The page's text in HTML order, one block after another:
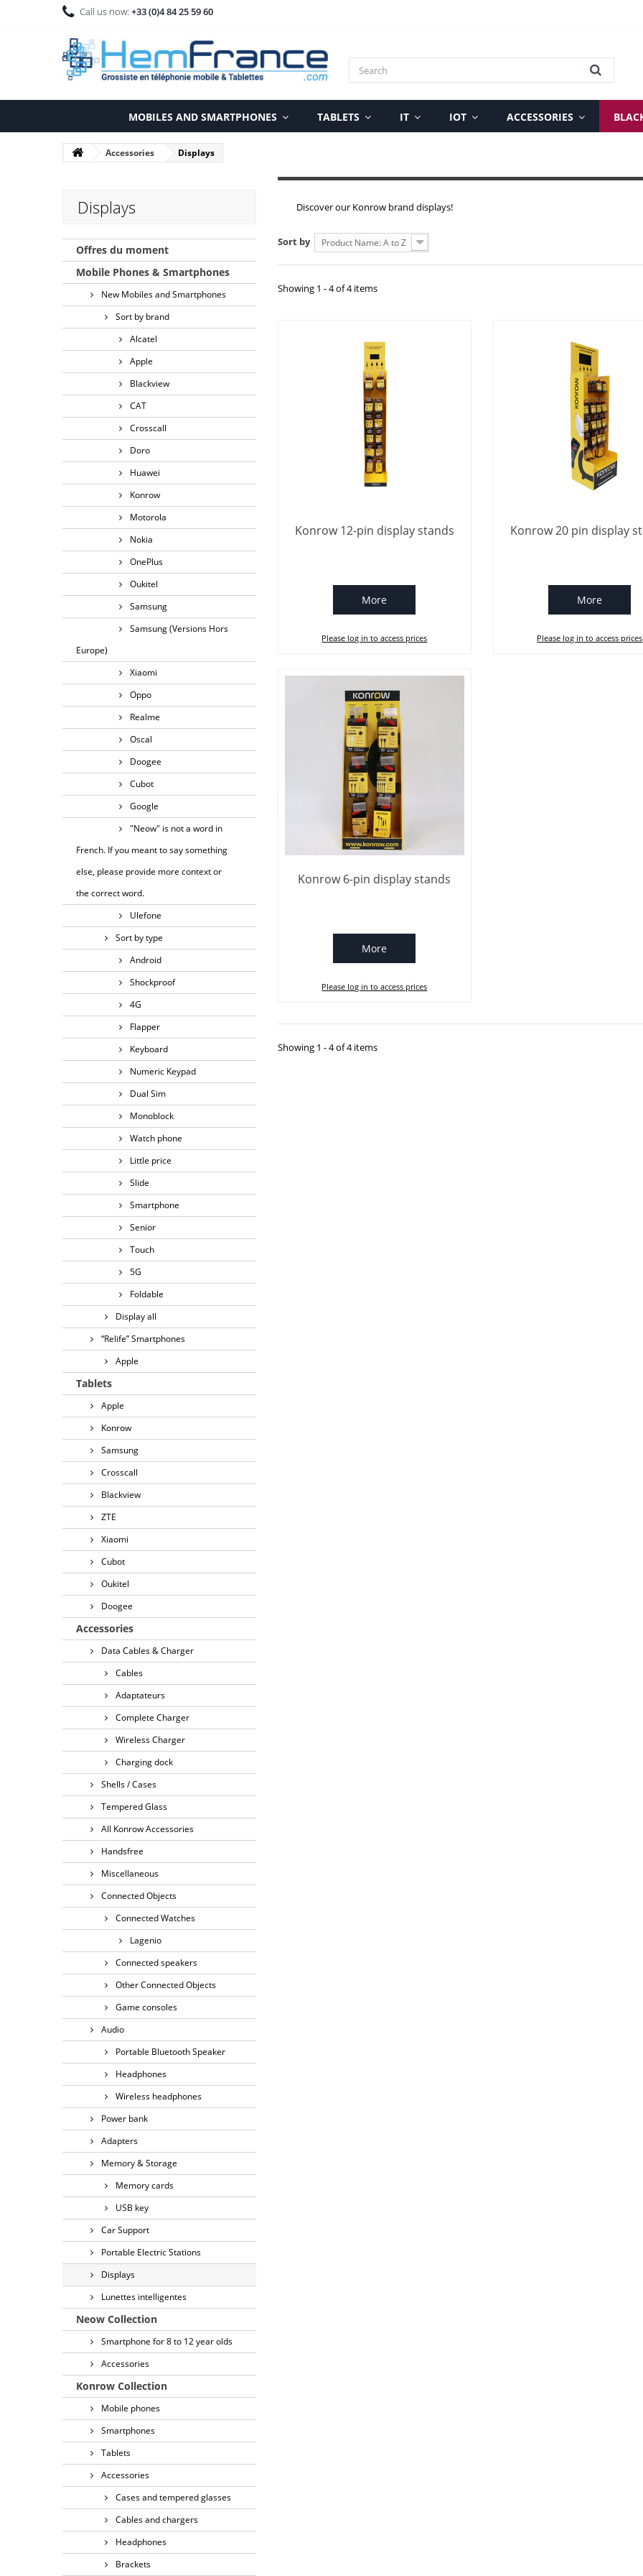
Call us now: +33 (0)4 84 25 59 60
MOBILES AND SMARTPHONES TABLETS IT IOT ACCESSORIES
Accessories Displays
Displays
Offres du moment
Mobile Phones & Smartphones
New Mobiles and Smartphones
Sort by brand
Alcatel
Apple
Blackview
CAT
Crosscall
Doro
Huawei
Konrow
Motorola
Nokia
OnePlus
Oukitel
Samsung
Samsung (Versions Hors
Europe)
Xiaomi
Oppo
Realme
Oscal
Doogee
Cubot
Google
"Neow" is not a word in
French. If you meant to say something
else, please provide more context or
the correct word.
Ulefone
Sort by type
Android
Shockproof
4G
Flapper
Keyboard
Numeric Keypad
Dual Sim
Monoblock
Watch phone
Little price
Slide
Smartphone
Senior
Touch
5G
Foldable
Display all
“Relife” Smartphones
Apple
Tablets
Apple
Konrow
Samsung
Crosscall
Blackview
ZTE
Xiaomi
Cubot
Oukitel
Doogee
Accessories
Data Cables & Charger
Cables
Adaptateurs
Complete Charger
Wireless Charger
Charging dock
Shells / Cases
Tempered Glass
All Konrow Accessories
Handsfree
Miscellaneous
Connected Objects
Connected Watches
Lagenio
Connected speakers
Other Connected Objects
Game consoles
Audio
Portable Bluetooth Speaker
Headphones
Wireless headphones
Power bank
Adapters
Memory & Storage
Memory cards
USB key
Car Support
Portable Electric Stations
Displays
Lunettes intelligentes
Neow Collection
Smartphone for 8 to 12 year olds
Accessories
Konrow Collection
Mobile phones
Smartphones
Tablets
Accessories
Cases and tempered glasses
Cables and chargers
Headphones
Brackets
Discover our Konrow brand displays!
Sort by Product Name: A to Z
Showing 1 - 4 of 4 items
Konrow 12-pin display stands
More
Please log in to access prices
Konrow 20 pin display
More
Please log in to access prices
Konrow 6-pin display stands
More
Please log in to access prices
Showing 1 - 4 of 4 items